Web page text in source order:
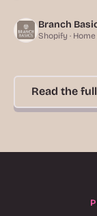
Branch
Shopify ·
Read the